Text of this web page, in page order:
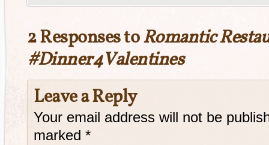
2 Responses toRomantic
#Dinner4Valentines
Leave a Reply
Your email address will not be
marked *